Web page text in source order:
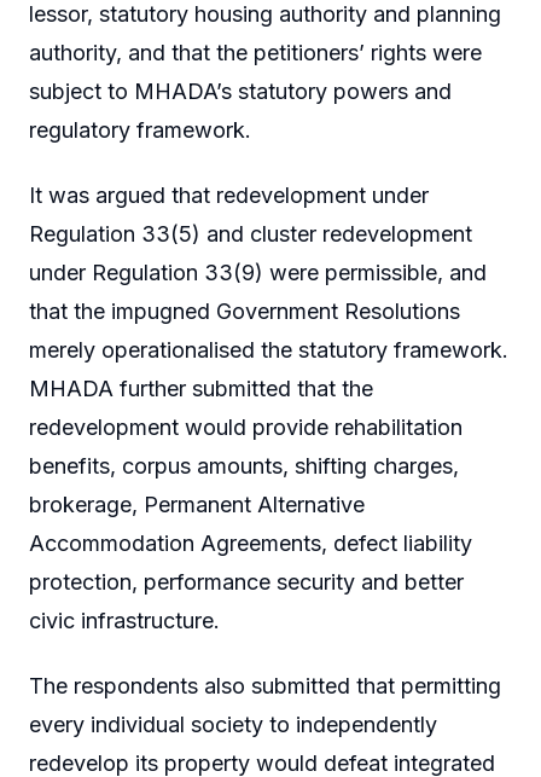
lessor, statutory housing authority and planning
authority, and that the petitioners’ rights were
subject to MHADA’s statutory powers and
regulatory framework.
It was argued that redevelopment under
Regulation 33(5) and cluster redevelopment
under Regulation 33(9) were permissible, and
that the impugned Government Resolutions
merely operationalised the statutory framework.
MHADA further submitted that the
redevelopment would provide rehabilitation
benefits, corpus amounts, shifting charges,
brokerage, Permanent Alternative
Accommodation Agreements, defect liability
protection, performance security and better
civic infrastructure.
The respondents also submitted that permitting
every individual society to independently
redevelop its property would defeat integrated